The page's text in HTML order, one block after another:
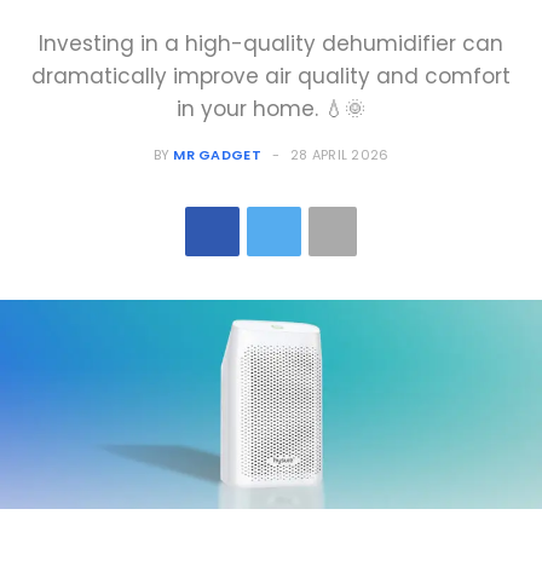
Investing in a high-quality dehumidifier can
dramatically improve air quality and comfort
in your home. 💧🌞
BY MR GADGET 28 APRIL 2026